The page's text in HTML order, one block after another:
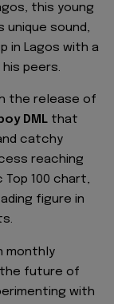
this young
unique sound,
in Lagos with a
peers.
the release of
DML that
catchy
reaching
Top 100 chart,
figure in
monthly
future of
with